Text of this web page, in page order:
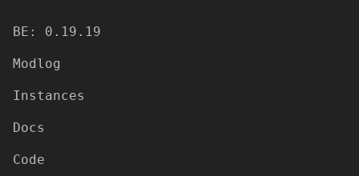
BE: 0.19.19
Modlog
Instances
Docs
Code